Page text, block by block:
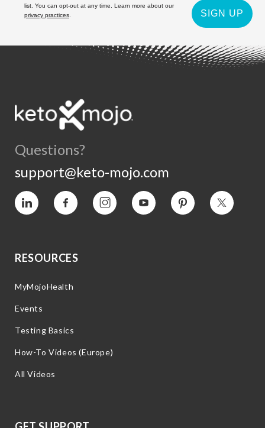
list. You can opt-out at any time. Learn more about our
privacy practices
SIGN UP
Questions?
support@keto-mojo.com
Vimeo Facebook InstagramYouTube Pinterest Twitter
RESOURCES
MyMojoHealth
Events
Testing Basics
How-To Videos (Europe)
All Videos